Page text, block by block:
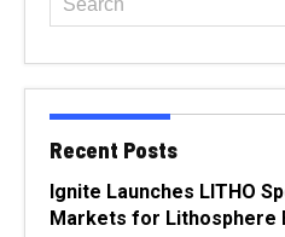
Recent Posts
Ignite Launches LITHO
Markets for Lithosphere